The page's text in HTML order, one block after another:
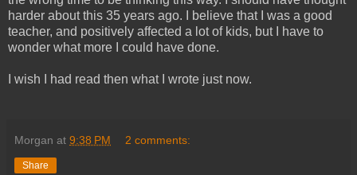
harder about this 35 years ago. I believe that I was a good
teacher, and positively affected a lot of kids, but I have to
wonder what more I could have done.
I wish I had read then what I wrote just now.
Morgan at 9:38 PM 2 comments:
Share